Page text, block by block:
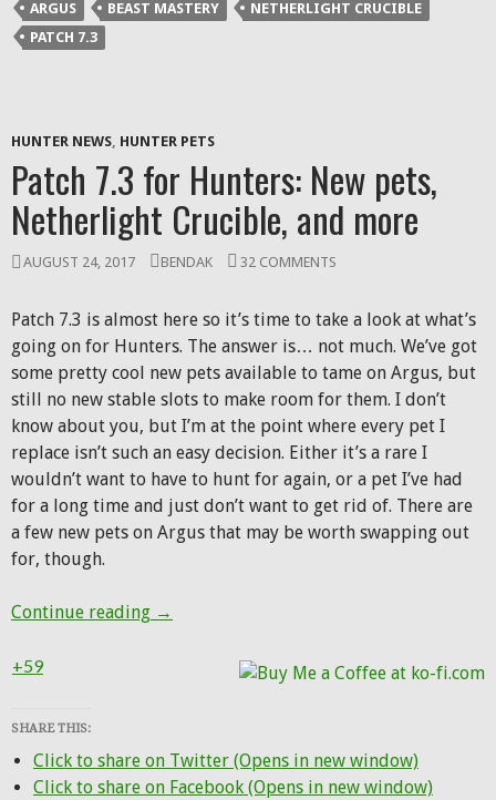
ARGUS BEAST MASTERY
NETHERLIGHT CRUCIBLE
PATCH 7.3
HUNTER NEWS, HUNTER PETS
Patch 7.3 for Hunters: New pets,
Netherlight Crucible, and more
AUGUST 24, 2017 BENDAK 32 COMMENTS
Patch 7.3 is almost here so it’s time to take a look at what’s
going on for Hunters. The answer is… not much. We’ve got
some pretty cool new pets available to tame on Argus, but
still no new stable slots to make room for them. I don’t
know about you, but I’m at the point where every pet I
replace isn’t such an easy decision. Either it’s a rare I
wouldn’t want to have to hunt for again, or a pet I’ve had
for a long time and just don’t want to get rid of. There are
a few new pets on Argus that may be worth swapping out
for, though.
Continue reading Patch 7.3 for Hunters: New pets,
→
+59
SHARE THIS:
Click to share on Twitter (Opens in new window)
Click to share on Facebook (Opens in new window)